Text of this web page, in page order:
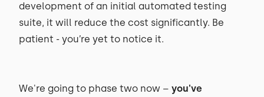
development of an initial automated testing
suite, it will reduce the cost significantly. Be
patient - you’re yet to notice it.
We're going to phase two now – you've